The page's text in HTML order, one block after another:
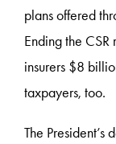
plans offered
Ending the CSR
insurers $8
taxpayers, too.
The President’s